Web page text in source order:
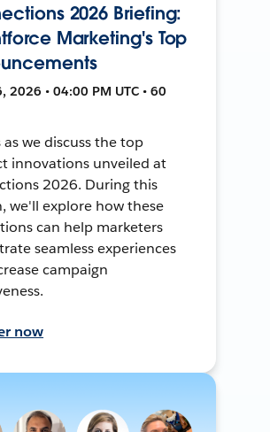
2026 Briefing:
Marketing's Top
2026 • 04:00 PM UTC • 60
as we discuss the top
innovations unveiled at
2026. During this
we'll explore how these
can help marketers
seamless experiences
campaign
now